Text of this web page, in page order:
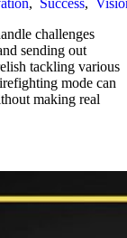
challenges
sending out
tackling various
mode can
making real